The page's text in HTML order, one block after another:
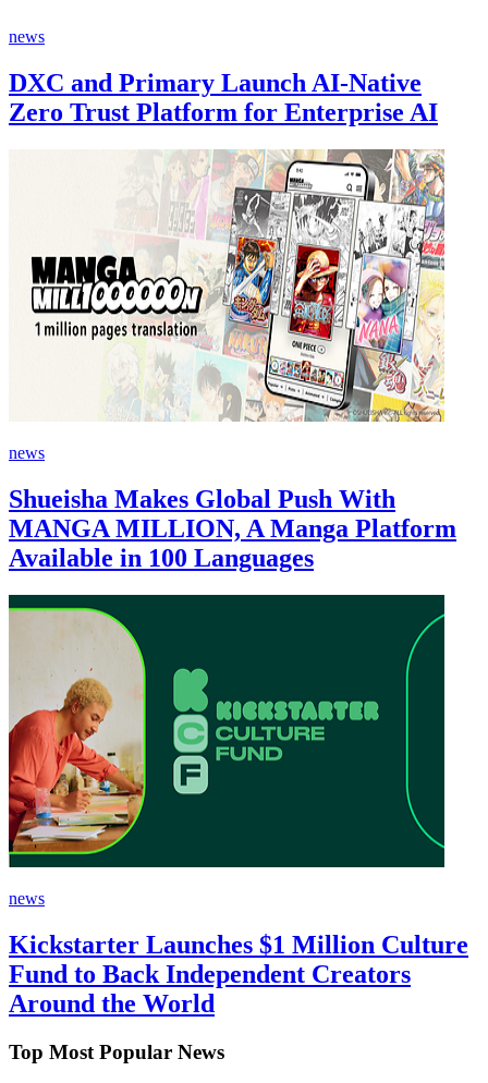
news
DXC and Primary Launch AI-Native
Zero Trust Platform for Enterprise AI
news
Shueisha Makes Global Push With
MANGA MILLION, A Manga Platform
Available in 100 Languages
news
Kickstarter Launches $1 Million Culture
Fund to Back Independent Creators
Around the World
Top Most Popular News